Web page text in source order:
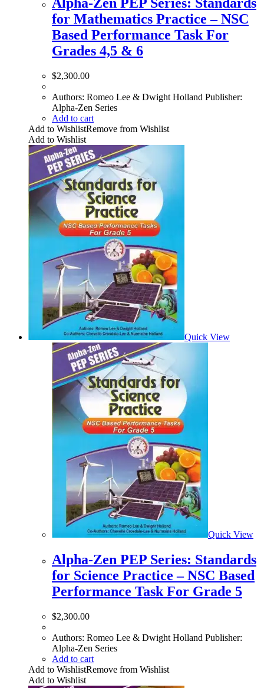
for Mathematics Practice – NSC
Based Performance Task For
Grades 4,5 & 6
$2,300.00
Authors: Romeo Lee & Dwight Holland Publisher:
Alpha-Zen Series
Add to cart
Add to WishlistRemove from Wishlist
Add to Wishlist
Quick View
Quick View
Alpha-Zen PEP Series: Standards
for Science Practice – NSC Based
Performance Task For Grade 5
$2,300.00
Authors: Romeo Lee & Dwight Holland Publisher:
Alpha-Zen Series
Add to cart
Add to WishlistRemove from Wishlist
Add to Wishlist